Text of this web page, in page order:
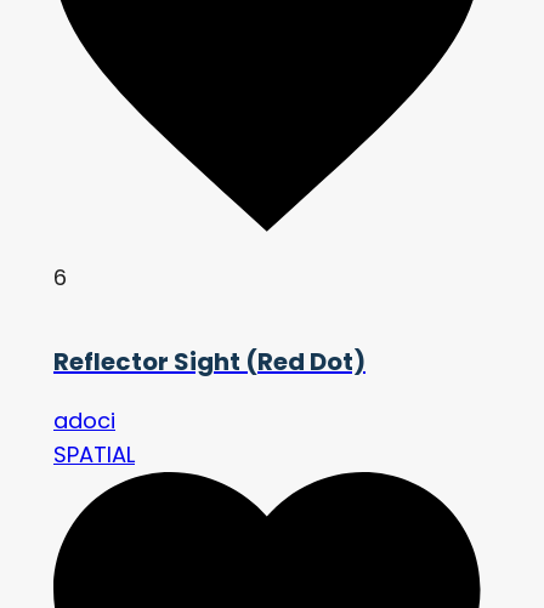
6
Reflector Sight (Red Dot)
adoci
SPATIAL